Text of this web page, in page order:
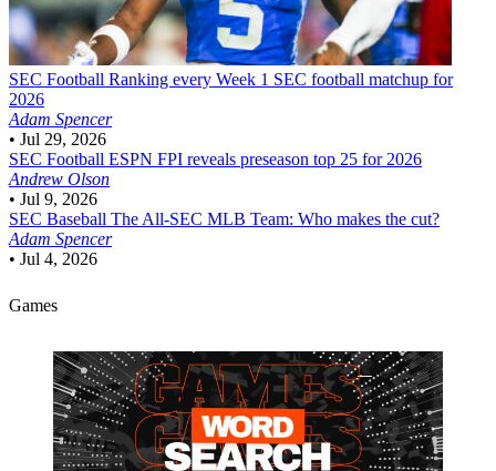
SEC Football Ranking every Week 1 SEC football matchup for
2026
Adam Spencer
• Jul 29, 2026
SEC Football ESPN FPI reveals preseason top 25 for 2026
Andrew Olson
• Jul 9, 2026
SEC Baseball The All-SEC MLB Team: Who makes the cut?
Adam Spencer
• Jul 4, 2026
Games